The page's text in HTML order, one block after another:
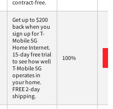
contract-free.
Get up to $200
back when you
sign up for T-
Mobile 5G
Home Internet.
15-day free trial
to see how well
T-Mobile 5G
operates in
your home.
FREE 2-day
shipping.
100%